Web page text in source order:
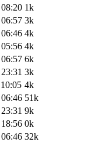
1k
3k
4k
4k
6k
3k
4k
51k
9k
0k
32k